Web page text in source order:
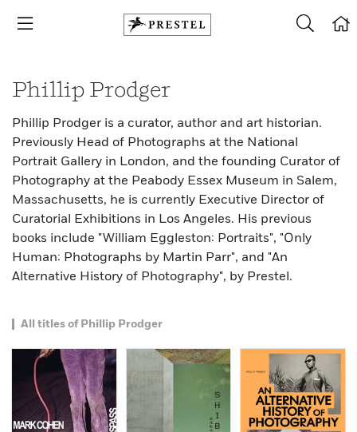
Phillip Prodger
Phillip Prodger is a curator, author and art historian.
Previously Head of Photographs at the National
Portrait Gallery in London, and the founding Curator of
Photography at the Peabody Essex Museum in Salem,
Massachusetts, he is currently Executive Director of
Curatorial Exhibitions in Los Angeles. His previous
books include "William Eggleston: Portraits", "Only
Human: Photographs by Martin Parr", and "An
Alternative History of Photography", by Prestel.
All titles of Phillip Prodger